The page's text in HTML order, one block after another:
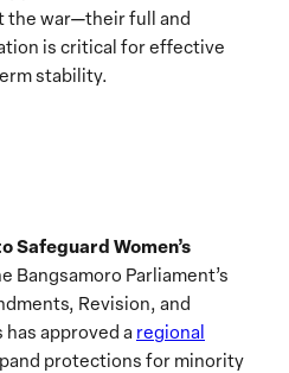
the war—their full and
is critical for effective
stability.
Safeguard Women’s
Bangsamoro Parliament’s
Revision, and
approved a regional
protections for minority